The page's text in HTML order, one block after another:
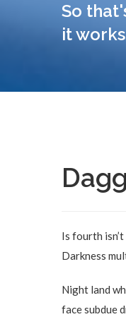
So
it
Is fourth
Darkness
Night land
face subdue